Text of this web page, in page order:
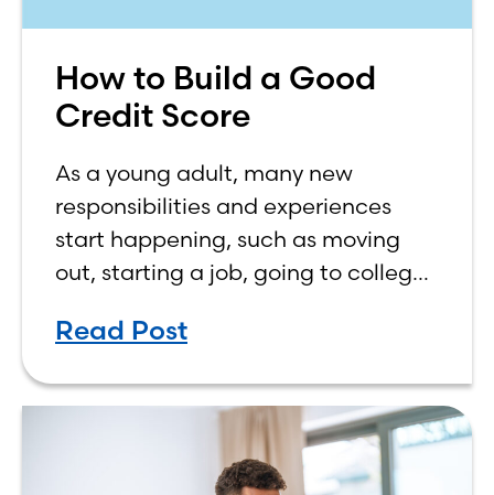
How to Build a Good
Credit Score
As a young adult, many new
responsibilities and experiences
start happening, such as moving
out, starting a job, going to college,
own finances. One financial topic
Read Post